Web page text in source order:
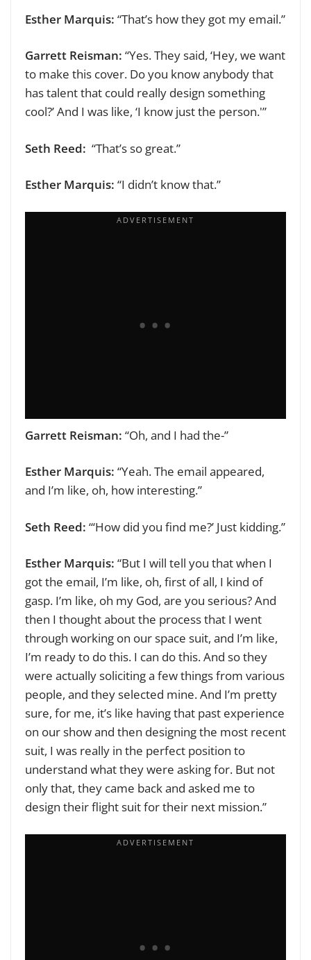
Esther Marquis: “That’s how they got my email.”
Garrett Reisman: “Yes. They said, ‘Hey, we want
to make this cover. Do you know anybody that
has talent that could really design something
cool?’ And I was like, ‘I know just the person.'”
Seth Reed: “That’s so great.”
Esther Marquis: “I didn’t know that.”
Garrett Reisman: “Oh, and I had the-”
Esther Marquis: “Yeah. The email appeared,
and I’m like, oh, how interesting.”
Seth Reed: “‘How did you find me?’ Just kidding.”
Esther Marquis: “But I will tell you that when I
got the email, I’m like, oh, first of all, I kind of
gasp. I’m like, oh my God, are you serious? And
then I thought about the process that I went
through working on our space suit, and I’m like,
I’m ready to do this. I can do this. And so they
were actually soliciting a few things from various
people, and they selected mine. And I’m pretty
sure, for me, it’s like having that past experience
on our show and then designing the most recent
suit, I was really in the perfect position to
understand what they were asking for. But not
only that, they came back and asked me to
design their flight suit for their next mission.”